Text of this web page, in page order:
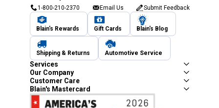
1-800-210-2370 Email Us Submit Feedback
Blain's Rewards Gift Cards Blain's Blog
Shipping & Returns Automotive Service
Services
Our Company
Customer Care
Blain's Mastercard